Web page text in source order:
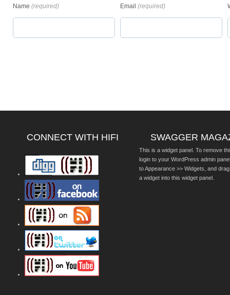
Name (required) Email (required)
CONNECT WITH HIFI SWAGGER
This is a widget panel. To remove
login to your WordPress admin
to Appearance >> Widgets, and
a widget into this widget panel.